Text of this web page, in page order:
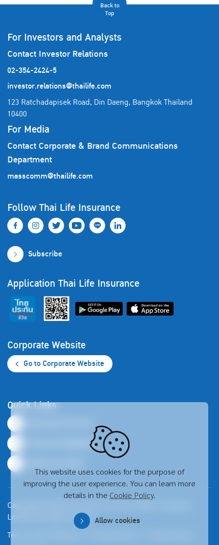
This website uses cookies for the purpose of
improving the user experience. You can learn more
details in the Cookie Policy.
Allow cookies
Back to
Top
For Investors and Analysts
Contact Investor Relations
02-354-2424-5
investor.relations@thailife.com
123 Ratchadapisek Road, Din Daeng, Bangkok Thailand
10400
For Media
Contact Corporate & Brand Communications
Department
masscomm@thailife.com
Follow Thai Life Insurance
Subscribe
Application Thai Life Insurance
Corporate Website
Go to Corporate Website
Quick Links
Financial Highlights
Copyright © 2026 Thai Life Insurance Public Company
Limited. All right reserved
Terms and Conditions